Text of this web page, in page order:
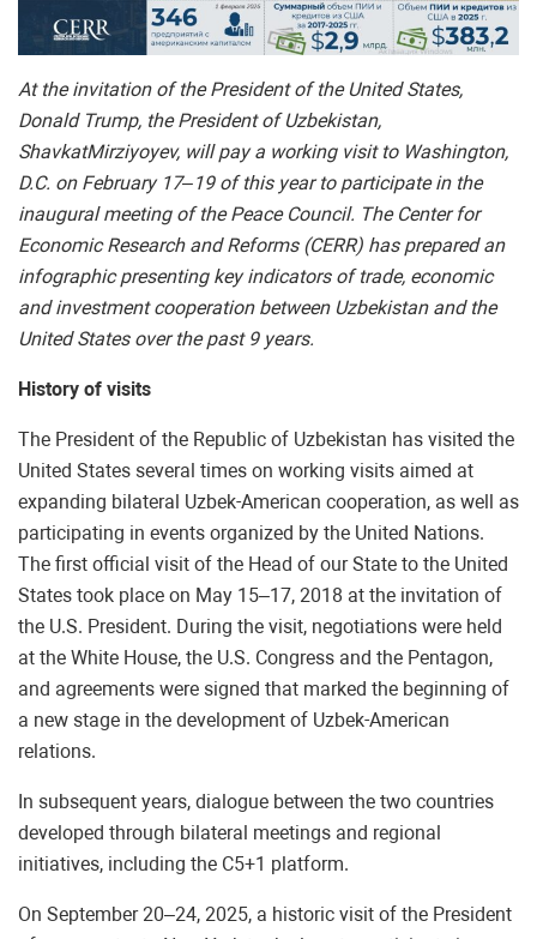
At the invitation of the President of the United States,
Donald Trump, the President of Uzbekistan,
ShavkatMirziyoyev, will pay a working visit to Washington,
D.C. on February 17–19 of this year to participate in the
inaugural meeting of the Peace Council. The Center for
Economic Research and Reforms (CERR) has prepared an
infographic presenting key indicators of trade, economic
and investment cooperation between Uzbekistan and the
United States over the past 9 years.
History of visits
The President of the Republic of Uzbekistan has visited the
United States several times on working visits aimed at
expanding bilateral Uzbek-American cooperation, as well as
participating in events organized by the United Nations.
The first official visit of the Head of our State to the United
States took place on May 15–17, 2018 at the invitation of
the U.S. President. During the visit, negotiations were held
at the White House, the U.S. Congress and the Pentagon,
and agreements were signed that marked the beginning of
a new stage in the development of Uzbek-American
relations.
In subsequent years, dialogue between the two countries
developed through bilateral meetings and regional
initiatives, including the C5+1 platform.
On September 20–24, 2025, a historic visit of the President